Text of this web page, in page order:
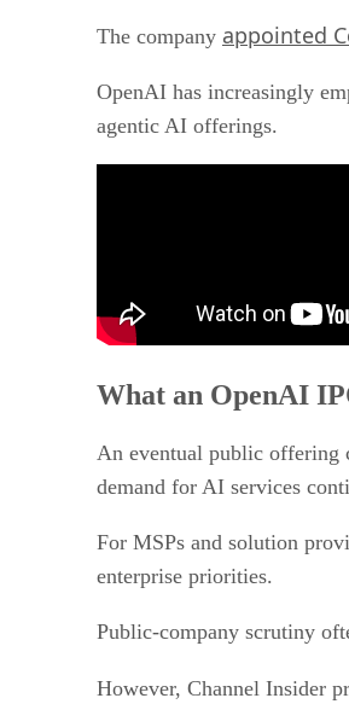
The company appointed
OpenAI has increasingly
agentic AI offerings.
What an OpenAI
An eventual public offering
demand for AI services
For MSPs and solution
enterprise priorities.
Public-company scrutiny
However, Channel Insider